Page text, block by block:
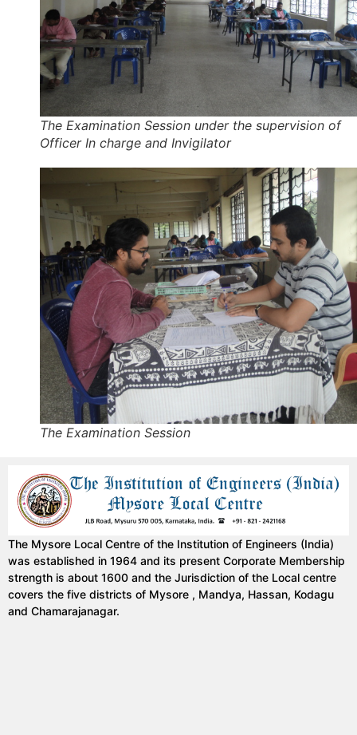
The Examination Session under the supervision of
Officer In charge and Invigilator
The Examination Session
The Mysore Local Centre of the Institution of Engineers (India)
was established in 1964 and its present Corporate Membership
strength is about 1600 and the Jurisdiction of the Local centre
covers the five districts of Mysore , Mandya, Hassan, Kodagu
and Chamarajanagar.